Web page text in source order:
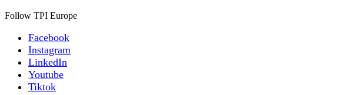
Follow TPI Europe
Facebook
Instagram
LinkedIn
Youtube
Tiktok